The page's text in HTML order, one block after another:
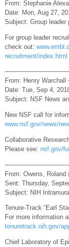
From: Stephanie
Date: Mon, Aug 27,
Subject: Group
For group leader
check out:
recruitment/index.html
From: Henry Warchall
Date: Tue, Sep 4,
Subject: NSF News
New NSF call for
www.nsf.gov/news/
Collaborative
Please see: nsf.gov/
From: Owens, Roland
Sent: Thursday,
Subject: NIH
Tenure-Track “Earl
For more information
tenuretrack.nih.gov/
Chief Laboratory of